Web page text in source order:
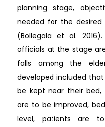
planning stage,
needed for the
(Bollegala et al.
officials at the stage
falls among the
developed included
be kept near their bed,
are to be improved,
level, patients are